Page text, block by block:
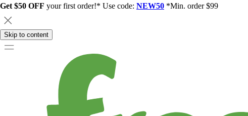
Get $50 OFF your first order!* Use code: NEW50 *Min. order $99
Skip to content